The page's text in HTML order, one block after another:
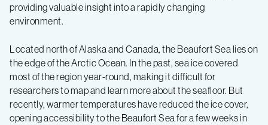
providing valuable insight into a rapidly changing
environment.
Located north of Alaska and Canada, the Beaufort Sea lies on
the edge of the Arctic Ocean. In the past, sea ice covered
most of the region year-round, making it difficult for
researchers to map and learn more about the seafloor. But
recently, warmer temperatures have reduced the ice cover,
opening accessibility to the Beaufort Sea for a few weeks in